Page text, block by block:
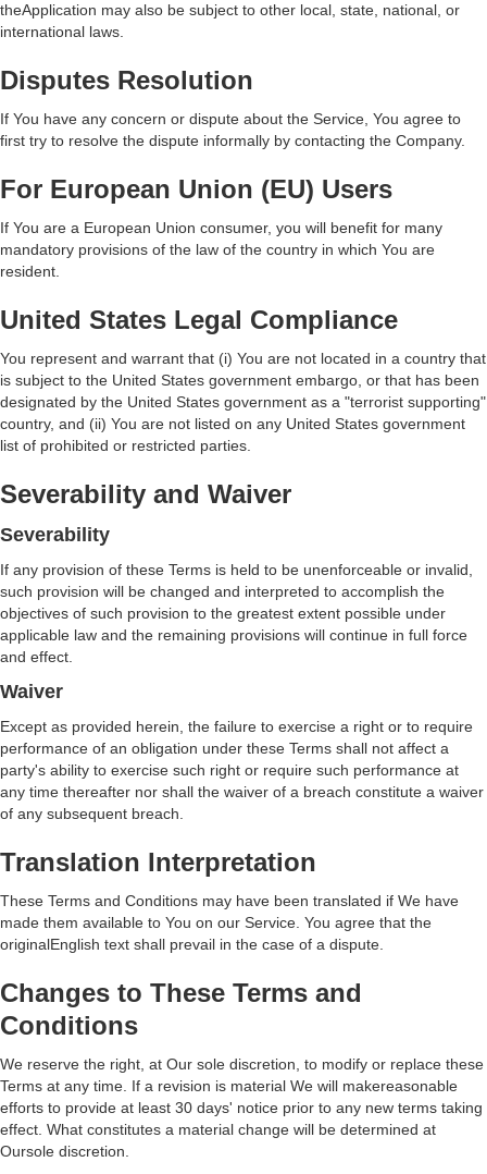
theApplication may also be subject to other local, state, national, or
international laws.
Disputes Resolution
If You have any concern or dispute about the Service, You agree to
first try to resolve the dispute informally by contacting the Company.
For European Union (EU) Users
If You are a European Union consumer, you will benefit for many
mandatory provisions of the law of the country in which You are
resident.
United States Legal Compliance
You represent and warrant that (i) You are not located in a country that
is subject to the United States government embargo, or that has been
designated by the United States government as a "terrorist supporting"
country, and (ii) You are not listed on any United States government
list of prohibited or restricted parties.
Severability and Waiver
Severability
If any provision of these Terms is held to be unenforceable or invalid,
such provision will be changed and interpreted to accomplish the
objectives of such provision to the greatest extent possible under
applicable law and the remaining provisions will continue in full force
and effect.
Waiver
Except as provided herein, the failure to exercise a right or to require
performance of an obligation under these Terms shall not affect a
party's ability to exercise such right or require such performance at
any time thereafter nor shall the waiver of a breach constitute a waiver
of any subsequent breach.
Translation Interpretation
These Terms and Conditions may have been translated if We have
made them available to You on our Service. You agree that the
originalEnglish text shall prevail in the case of a dispute.
Changes to These Terms and
Conditions
We reserve the right, at Our sole discretion, to modify or replace these
Terms at any time. If a revision is material We will makereasonable
efforts to provide at least 30 days' notice prior to any new terms taking
effect. What constitutes a material change will be determined at
Oursole discretion.